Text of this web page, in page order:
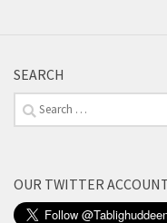
SEARCH
Search
for:
OUR TWITTER